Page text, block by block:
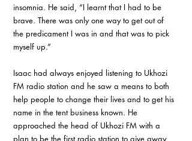
insomnia. He said, “I learnt that I had to be
brave. There was only one way to get out of
the predicament I was in and that was to pick
myself up.”
Isaac had always enjoyed listening to Ukhozi
FM radio station and he saw a means to both
help people to change their lives and to get his
name in the tent business known. He
approached the head of Ukhozi FM with a
plan to be the first radio station to give away